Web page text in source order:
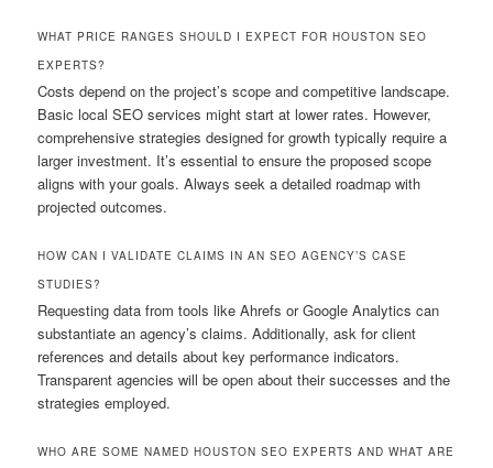
WHAT PRICE RANGES SHOULD I EXPECT FOR HOUSTON SEO
EXPERTS?
Costs depend on the project’s scope and competitive landscape.
Basic local SEO services might start at lower rates. However,
comprehensive strategies designed for growth typically require a
larger investment. It’s essential to ensure the proposed scope
aligns with your goals. Always seek a detailed roadmap with
projected outcomes.
HOW CAN I VALIDATE CLAIMS IN AN SEO AGENCY’S CASE
STUDIES?
Requesting data from tools like Ahrefs or Google Analytics can
substantiate an agency’s claims. Additionally, ask for client
references and details about key performance indicators.
Transparent agencies will be open about their successes and the
strategies employed.
WHO ARE SOME NAMED HOUSTON SEO EXPERTS AND WHAT ARE